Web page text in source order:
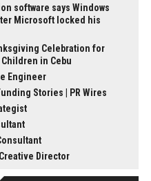
software says Windows
Microsoft locked his
Celebration for
in Cebu
Engineer
Stories | PR Wires
Director